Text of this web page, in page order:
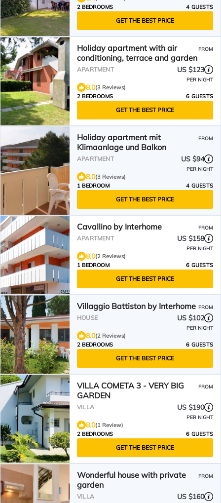
2 BEDROOMS
4 GUESTS
GET THE BEST PRICE
Holiday apartment with air
conditioning, terrace and garden
FROM
APARTMENT US $123
PER NIGHT
8.0(3 Reviews)
2 BEDROOMS
6 GUESTS
GET THE BEST PRICE
Holiday apartment mit
Klimaanlage und Balkon
FROM
APARTMENT US $94
PER NIGHT
8.0(3 Reviews)
1 BEDROOM
4 GUESTS
GET THE BEST PRICE
Cavallino by Interhome FROM
APARTMENT US $158
PER NIGHT
8.0(2 Reviews)
1 BEDROOM
6 GUESTS
GET THE BEST PRICE
Villaggio Battiston by Interhome FROM
HOUSE US $102
PER NIGHT
8.0(2 Reviews)
2 BEDROOMS
6 GUESTS
GET THE BEST PRICE
VILLA COMETA 3 - VERY BIG
GARDEN
FROM
VILLA US $190
PER NIGHT
8.0(1 Review)
2 BEDROOMS
6 GUESTS
GET THE BEST PRICE
Wonderful house with private
garden
FROM
VILLA US $160